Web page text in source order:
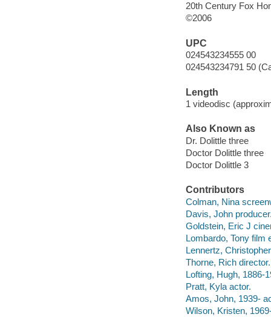
20th Century Fox
©2006
UPC
024543234555 00
024543234791 50
Length
1 videodisc
Also Known as
Dr. Dolittle three
Doctor Dolittle three
Doctor Dolittle 3
Contributors
Colman, Nina
Davis, John
Goldstein, Eric J
Lombardo, Tony film
Lennertz,
Thorne, Rich director.
Lofting, Hugh, 1886-
Pratt, Kyla actor.
Amos, John, 1939-
Wilson, Kristen,